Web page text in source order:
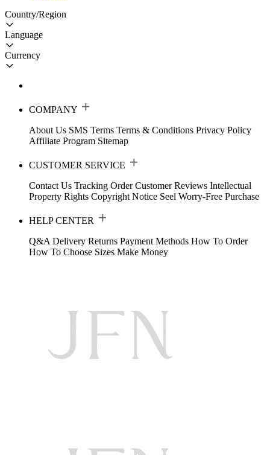
Country/Region
Language
Currency
COMPANY
About Us SMS Terms Terms & Conditions Privacy Policy
Affiliate Program Sitemap
CUSTOMER SERVICE
Contact Us Tracking Order Customer Reviews Intellectual
Property Rights Copyright Notice Seel Worry-Free Purchase
HELP CENTER
Q&A Delivery Returns Payment Methods How To Order
How To Choose Sizes Make Money